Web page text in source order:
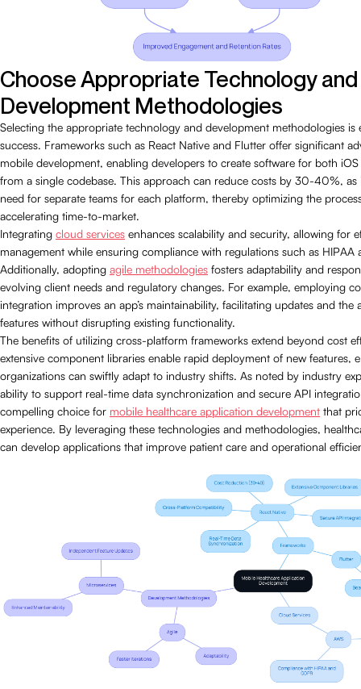
Choose Appropriate Technology and
Development Methodologies
Selecting the appropriate technology and development methodologies is
success. Frameworks such as React Native and Flutter offer significant
mobile development, enabling developers to create software for both
from a single codebase. This approach can reduce costs by 30-40%, as
need for separate teams for each platform, thereby optimizing the
accelerating time-to-market.
Integrating cloud services enhances scalability and security, allowing for
management while ensuring compliance with regulations such as HIPAA
Additionally, adopting agile methodologies fosters adaptability and
evolving client needs and regulatory changes. For example, employing
integration improves an app’s maintainability, facilitating updates and the
features without disrupting existing functionality.
The benefits of utilizing cross-platform frameworks extend beyond cost
extensive component libraries enable rapid deployment of new features,
organizations can swiftly adapt to industry shifts. As noted by industry
ability to support real-time data synchronization and secure API
compelling choice for mobile healthcare application development that
experience. By leveraging these technologies and methodologies,
can develop applications that improve patient care and operational